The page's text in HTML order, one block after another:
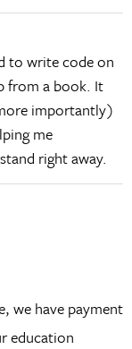
to write code on
from a book. It
importantly)
me
right away.
we have payment
education